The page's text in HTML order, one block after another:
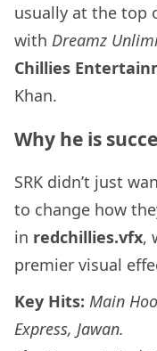
usually at the top
with Dreamz
Chillies
Khan.
Why he is
SRK didn’t just
to change how
in redchillies.vfx,
premier visual
Key Hits: Main
Express, Jawan.